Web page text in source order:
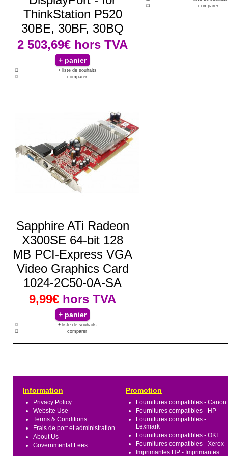
ThinkStation P520
30BE, 30BF, 30BQ
2 503,69€ hors TVA
+ liste de souhaits
comparer
comparer
Sapphire ATi Radeon
X300SE 64-bit 128
MB PCI-Express VGA
Video Graphics Card
1024-2C50-0A-SA
9,99€ hors TVA
+ liste de souhaits
comparer
Information
Privacy Policy
Website Use
Terms & Conditions
Frais de port et administration
About Us
Governmental Fees
Promotion
Fournitures compatibles - Canon
Fournitures compatibles - HP
Fournitures compatibles -
Lexmark
Fournitures compatibles - OKI
Fournitures compatibles - Xerox
Imprimantes HP - Imprimantes